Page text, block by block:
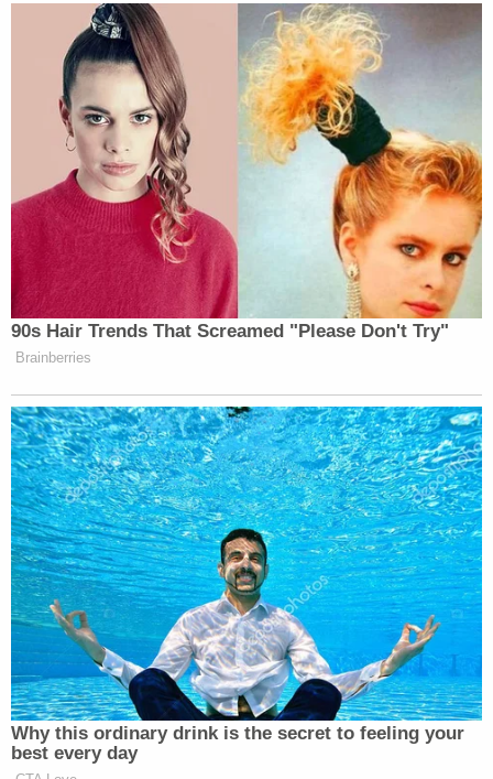
90s Hair Trends That Screamed "Please Don't Try"
Brainberries
Why this ordinary drink is the secret to feeling your
best every day